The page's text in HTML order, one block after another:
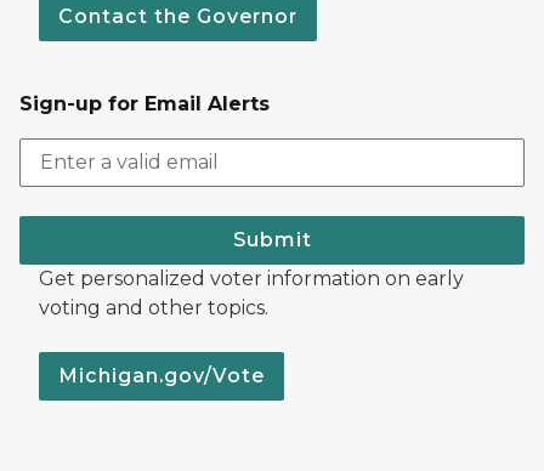
Contact the Governor
Sign-up for Email Alerts
Submit
Get personalized voter information on early
voting and other topics.
Michigan.gov/Vote